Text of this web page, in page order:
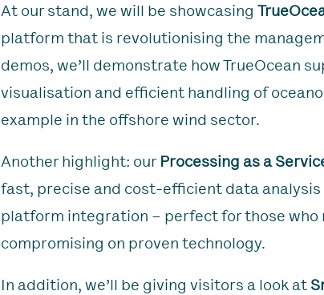
At our stand, we will be showcasing
platform that is revolutionising the
demos, we’ll demonstrate how TrueOcean
visualisation and efficient handling of
example in the offshore wind sector.
Another highlight: our Processing as a
fast, precise and cost-efficient data
platform integration – perfect for those
compromising on proven technology.
In addition, we’ll be giving visitors a look at